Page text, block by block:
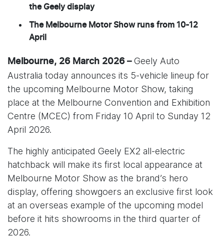
the Geely display
The Melbourne Motor Show runs from 10-12
April
Melbourne, 26 March 2026 – Geely Auto
Australia today announces its 5-vehicle lineup for
the upcoming Melbourne Motor Show, taking
place at the Melbourne Convention and Exhibition
Centre (MCEC) from Friday 10 April to Sunday 12
April 2026.
The highly anticipated Geely EX2 all-electric
hatchback will make its first local appearance at
Melbourne Motor Show as the brand’s hero
display, offering showgoers an exclusive first look
at an overseas example of the upcoming model
before it hits showrooms in the third quarter of
2026.